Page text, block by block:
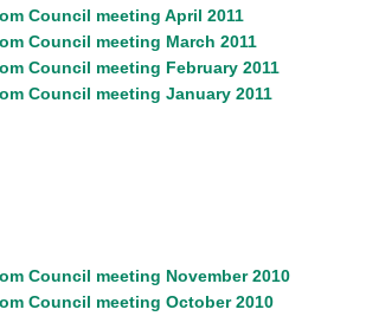
Council meeting April 2011
Council meeting March 2011
Council meeting February 2011
Council meeting January 2011
Council meeting November 2010
Council meeting October 2010